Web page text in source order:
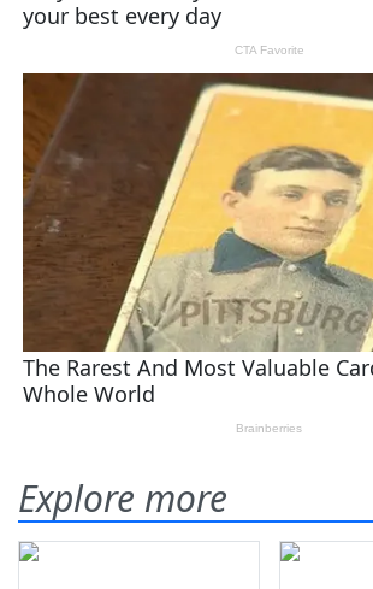
Explore more